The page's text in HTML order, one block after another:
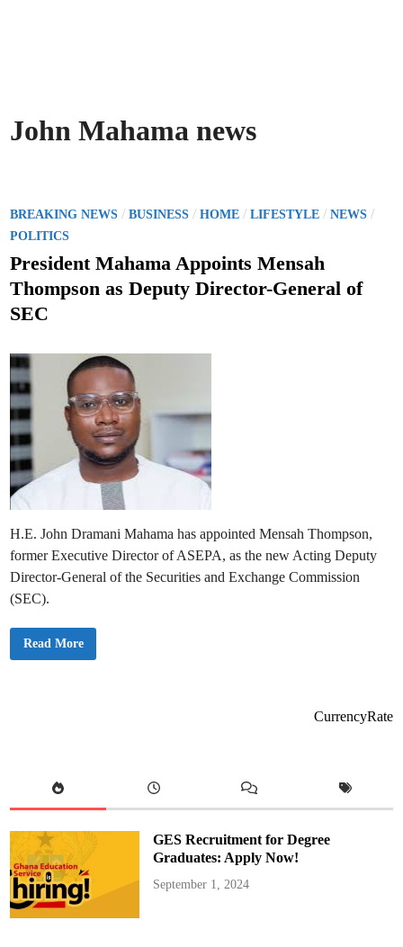
John Mahama news
P
o
s
e
d
n
BREAKING NEWS /BUSINESS /HOME /LIFESTYLE /NEWS /
POLITICS
President Mahama Appoints Mensah
Thompson as Deputy Director-General of
SEC
H.E. John Dramani Mahama has appointed Mensah Thompson,
former Executive Director of ASEPA, as the new Acting Deputy
Director-General of the Securities and Exchange Commission
(SEC).
P
a
p
o
i
n
t
s
M
Read More
CurrencyRate
GES Recruitment for Degree
Graduates: Apply Now!
September 1, 2024